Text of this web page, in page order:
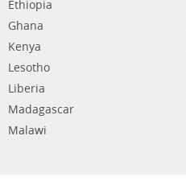
Ethiopia
Ghana
Kenya
Lesotho
Liberia
Madagascar
Malawi